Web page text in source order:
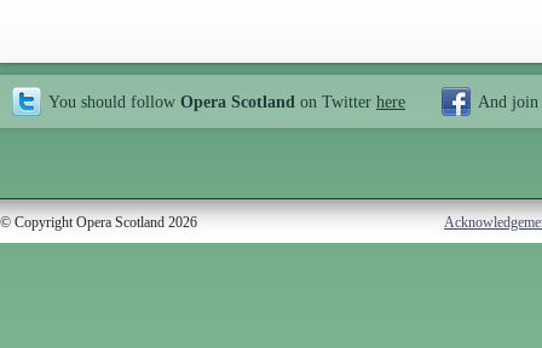
You should follow Opera Scotland on Twitter here And join
© Copyright Opera Scotland 2026